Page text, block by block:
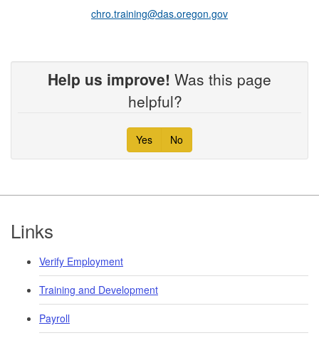
chro.training@das.oregon.gov
Help us improve! Was this page
helpful?
Yes No
Footer
Links
Verify Employment
Training and Development
Payroll